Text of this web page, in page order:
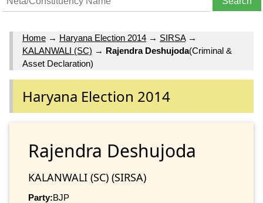
Home → Haryana Election 2014 → SIRSA→
KALANWALI (SC) → Rajendra Deshujoda(Criminal &
Asset Declaration)
Haryana Election 2014
Rajendra Deshujoda
KALANWALI (SC) (SIRSA)
Party:BJP